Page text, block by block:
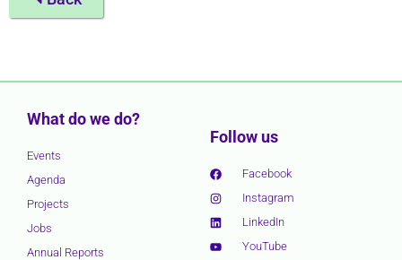
What do we do?
Events
Agenda
Projects
Jobs
Annual Reports
Follow us
Facebook
Instagram
LinkedIn
YouTube